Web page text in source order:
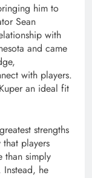
him to
Sean
with
and came
with players.
an ideal fit
strengths
players
than simply
he